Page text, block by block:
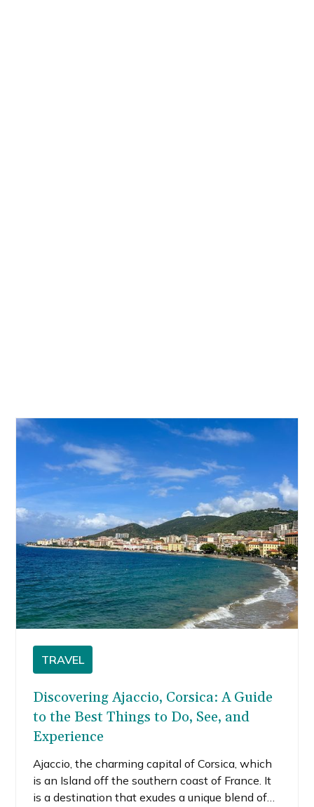
TRAVEL
Discovering Ajaccio, Corsica: A Guide
to the Best Things to Do, See, and
Experience
Ajaccio, the charming capital of Corsica, which
is an Island off the southern coast of France. It
is a destination that exudes a unique blend of